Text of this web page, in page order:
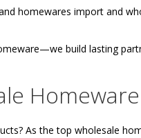
homewares import and
build lasting
As the top wholesale